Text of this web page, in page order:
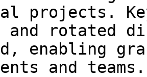
projects.
and rotated
enabling
and teams.